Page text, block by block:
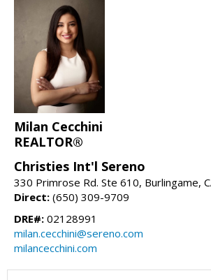
Milan Cecchini
REALTOR®
Christies Int'l Sereno
330 Primrose Rd. Ste 610, Burlingame,
Direct: (650) 309-9709
DRE#: 02128991
milan.cecchini@sereno.com
milancecchini.com